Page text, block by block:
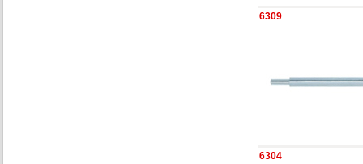
6309
6304